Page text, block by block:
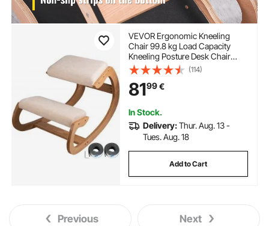
VEVOR Ergonomic Kneeling
Chair 99.8 kg Load Capacity
Kneeling Posture Desk Chair
Stool with Hip Cushion Kneeling
Ergonomic Stool for Home Office
Good Posture Computer Stool
White Oak
(114)
8199€
In Stock.
Delivery:Thur. Aug. 13 -
Tues. Aug. 18
Add to Cart
Previous Next